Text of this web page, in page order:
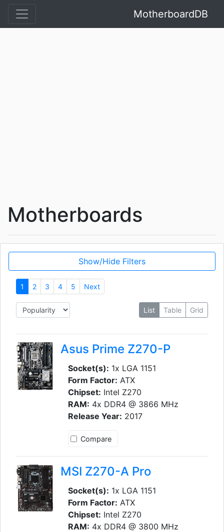
MotherboardDB
Motherboards
Show/Hide Filters
1 2 3 4 5 Next
List Table Grid
Asus Prime Z270-P
Socket(s): 1x LGA 1151
Form Factor: ATX
Chipset: Intel Z270
RAM: 4x DDR4 @ 3866 MHz
Release Year: 2017
Compare
MSI Z270-A Pro
Socket(s): 1x LGA 1151
Form Factor: ATX
Chipset: Intel Z270
RAM: 4x DDR4 @ 3800 MHz